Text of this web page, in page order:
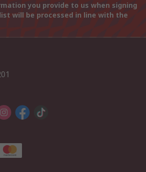
you provide to us when signing
will be processed in line with the